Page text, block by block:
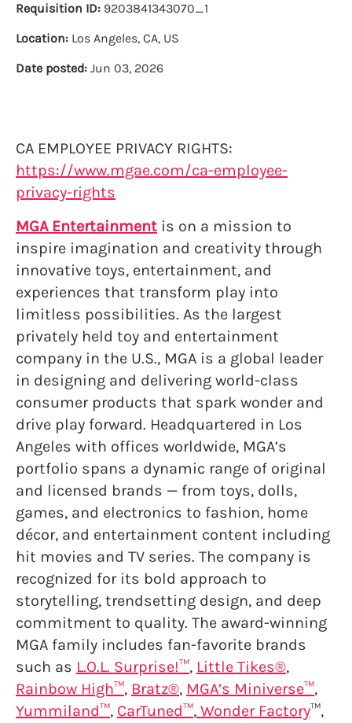
Requisition ID: 9203841343070_1
Location: Los Angeles, CA, US
Date posted: Jun 03, 2026
CA EMPLOYEE PRIVACY RIGHTS:
https://www.mgae.com/ca-employee-
privacy-rights
MGA Entertainment is on a mission to
inspire imagination and creativity through
innovative toys, entertainment, and
experiences that transform play into
limitless possibilities. As the largest
privately held toy and entertainment
company in the U.S., MGA is a global leader
in designing and delivering world-class
consumer products that spark wonder and
drive play forward. Headquartered in Los
Angeles with offices worldwide, MGA’s
portfolio spans a dynamic range of original
and licensed brands — from toys, dolls,
games, and electronics to fashion, home
décor, and entertainment content including
hit movies and TV series. The company is
recognized for its bold approach to
storytelling, trendsetting design, and deep
commitment to quality. The award-winning
MGA family includes fan-favorite brands
such as L.O.L. Surprise!™, Little Tikes®,
Rainbow High™, Bratz®, MGA’s Miniverse™,
Yummiland™, CarTuned™, Wonder Factory™,